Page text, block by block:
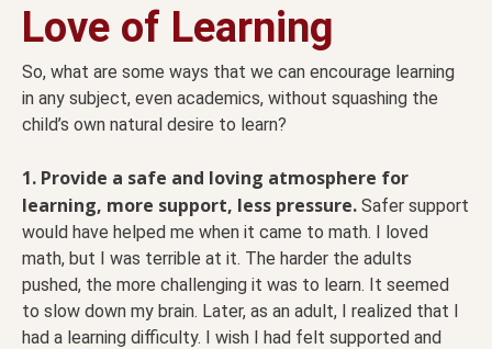
Love of Learning
So, what are some ways that we can encourage learning
in any subject, even academics, without squashing the
child’s own natural desire to learn?
1. Provide a safe and loving atmosphere for
learning, more support, less pressure. Safer support
would have helped me when it came to math. I loved
math, but I was terrible at it. The harder the adults
pushed, the more challenging it was to learn. It seemed
to slow down my brain. Later, as an adult, I realized that I
had a learning difficulty. I wish I had felt supported and